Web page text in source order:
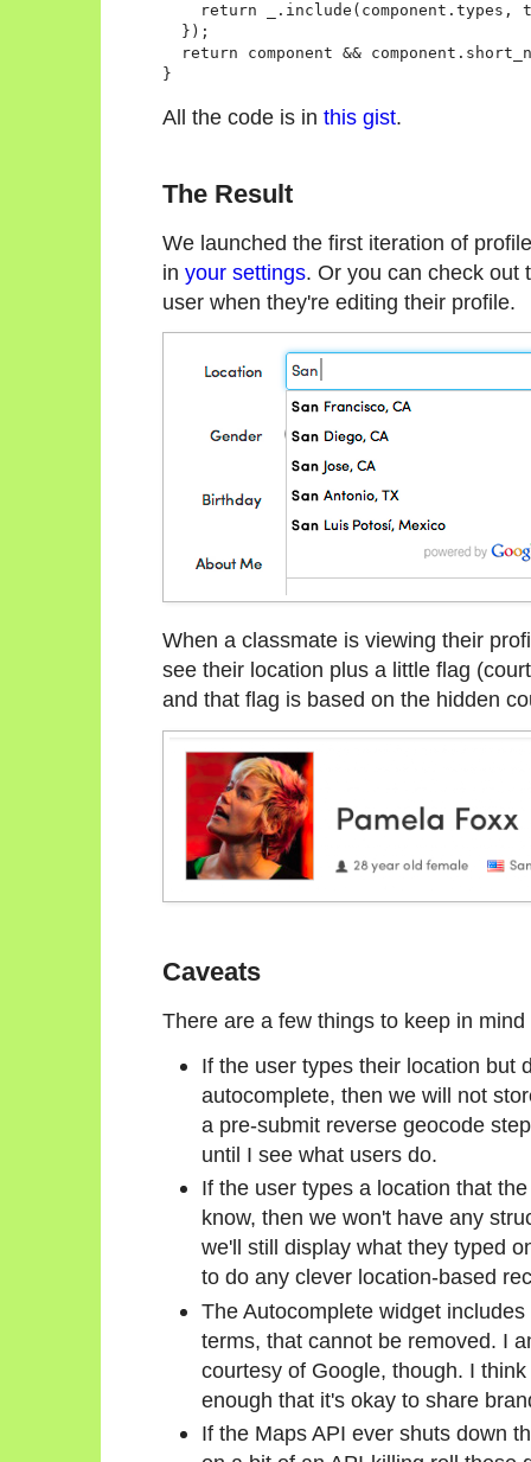
return _.include(component.types,
  });
return component &&
All the code is in this gist.
The Result
We launched the first iteration of
in your settings. Or you can check out
user when they're editing their profile.
When a classmate is viewing their
see their location plus a little flag
and that flag is based on the hidden
Caveats
There are a few things to keep in
If the user types their location but
autocomplete, then we will not
a pre-submit reverse geocode
until I see what users do.
If the user types a location that
know, then we won't have any
we'll still display what they typed
to do any clever location-based
The Autocomplete widget
terms, that cannot be removed. I
courtesy of Google, though. I
enough that it's okay to share
If the Maps API ever shuts down